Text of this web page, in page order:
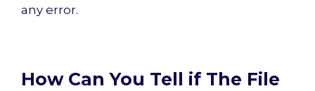
any error.
How Can You Tell if The File